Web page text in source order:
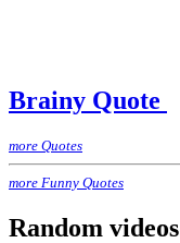
Brainy Quote
more Quotes
more Funny Quotes
Random videos